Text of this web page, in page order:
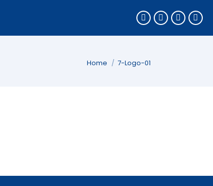
You are here:
Home 7-Logo-01